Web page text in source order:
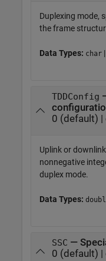
Duplexing mode,
the frame
Data Types: char |
TDDConfig
0 (default) |
Uplink or
nonnegative
duplex mode.
Data Types:
SSC —
0 (default) |